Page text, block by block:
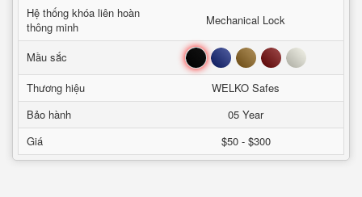
Hệ thống khóa liên hoàn
thông minh
Mechanical Lock
Mầu sắc Đen Xanh Nâu Đỏ Trắng
Thương hiệu
WELKO Safes
Bảo hành
05 Year
Giá
$50 - $300